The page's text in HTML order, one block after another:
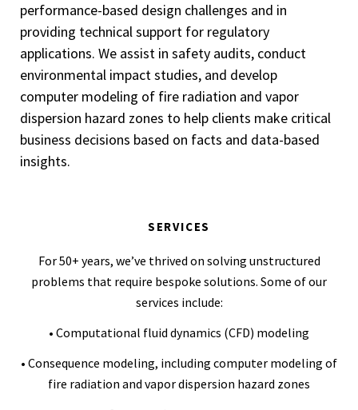
performance-based design challenges and in
providing technical support for regulatory
applications. We assist in safety audits, conduct
environmental impact studies, and develop
computer modeling of fire radiation and vapor
dispersion hazard zones to help clients make critical
business decisions based on facts and data-based
insights.
SERVICES
For 50+ years, we’ve thrived on solving unstructured
problems that require bespoke solutions. Some of our
services include:
• Computational fluid dynamics (CFD) modeling
• Consequence modeling, including computer modeling of
fire radiation and vapor dispersion hazard zones